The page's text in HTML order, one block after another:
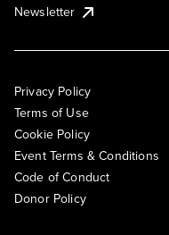
Newsletter
Privacy Policy
Terms of Use
Cookie Policy
Event Terms & Conditions
Code of Conduct
Donor Policy